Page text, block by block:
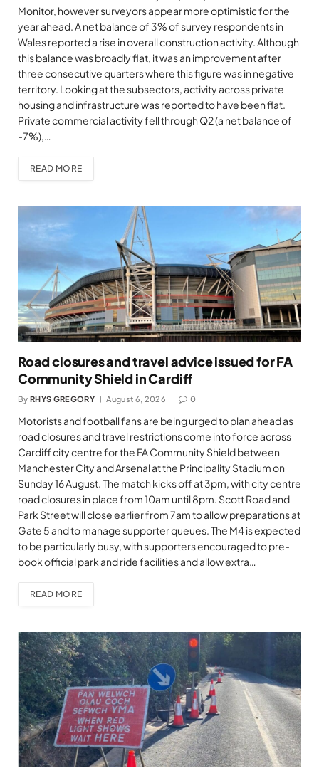
Monitor, however surveyors appear more optimistic for the
year ahead. A net balance of 3% of survey respondents in
Wales reported a rise in overall construction activity. Although
this balance was broadly flat, it was an improvement after
three consecutive quarters where this figure was in negative
territory. Looking at the subsectors, activity across private
housing and infrastructure was reported to have been flat.
Private commercial activity fell through Q2 (a net balance of
-7%),…
READ MORE
Road closures and travel advice issued for FA
Community Shield in Cardiff
By RHYS GREGORY August 6, 2026 0
Motorists and football fans are being urged to plan ahead as
road closures and travel restrictions come into force across
Cardiff city centre for the FA Community Shield between
Manchester City and Arsenal at the Principality Stadium on
Sunday 16 August. The match kicks off at 3pm, with city centre
road closures in place from 10am until 8pm. Scott Road and
Park Street will close earlier from 7am to allow preparations at
Gate 5 and to manage supporter queues. The M4 is expected
to be particularly busy, with supporters encouraged to pre-
book official park and ride facilities and allow extra…
READ MORE